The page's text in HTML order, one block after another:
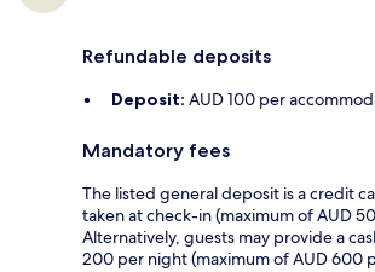
Refundable deposits
Deposit: AUD 100 per
Mandatory fees
The listed general deposit is a credit
taken at check-in (maximum of AUD
Alternatively, guests may provide a
200 per night (maximum of AUD 600